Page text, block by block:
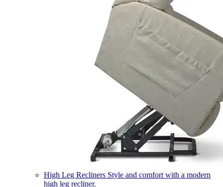
High Leg Recliners Style and comfort with a modern
high leg recliner.